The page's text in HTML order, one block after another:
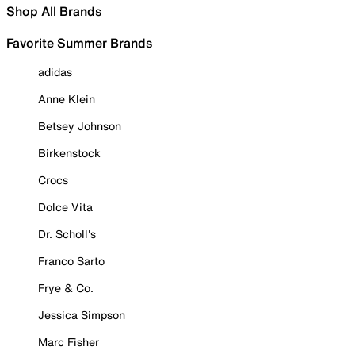
Shop All Brands
Favorite Summer Brands
adidas
Anne Klein
Betsey Johnson
Birkenstock
Crocs
Dolce Vita
Dr. Scholl's
Franco Sarto
Frye & Co.
Jessica Simpson
Marc Fisher